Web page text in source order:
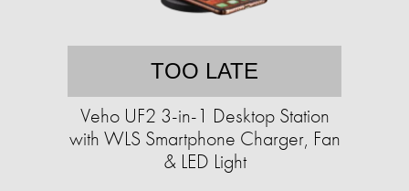
TOO LATE
Veho UF2 3-in-1 Desktop Station
with WLS Smartphone Charger, Fan
& LED Light